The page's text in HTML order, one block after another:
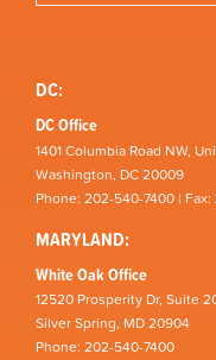
DC:
DC Office
1401 Columbia Road NW,
Washington, DC 20009
Phone: 202-540-7400 |
MARYLAND:
White Oak Office
12520 Prosperity Dr, Suite
Silver Spring, MD 20904
Phone: 202-540-7400